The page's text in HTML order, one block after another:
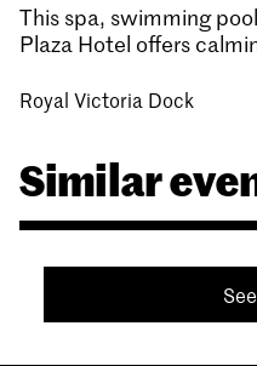
This spa, swimming
Plaza Hotel offers
Royal Victoria Dock
Similar